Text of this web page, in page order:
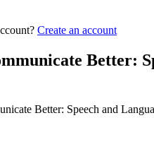
Create an account
Better:
Better: Speech and